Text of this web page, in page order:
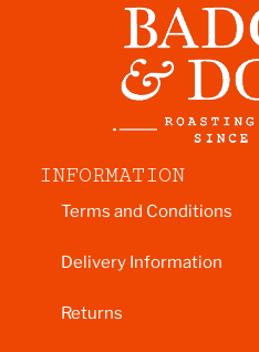
INFORMATION
Terms and Conditions
Delivery Information
Returns